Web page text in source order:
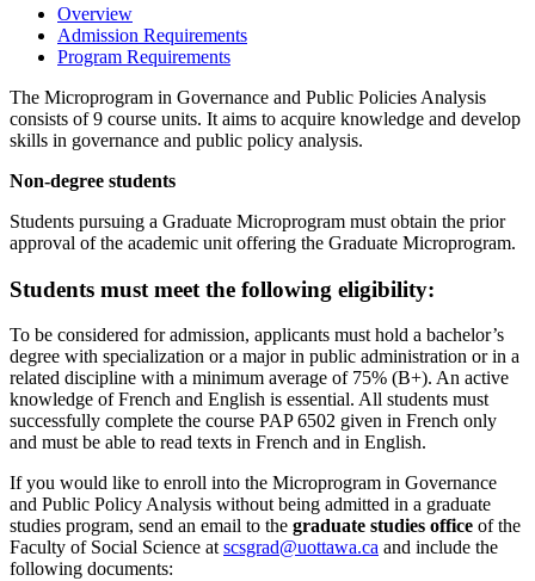
Overview
Admission Requirements
Program Requirements
The Microprogram in Governance and Public Policies Analysis
consists of 9 course units. It aims to acquire knowledge and develop
skills in governance and public policy analysis.
Non-degree students
Students pursuing a Graduate Microprogram must obtain the prior
approval of the academic unit offering the Graduate Microprogram.
Students must meet the following eligibility:
To be considered for admission, applicants must hold a bachelor’s
degree with specialization or a major in public administration or in a
related discipline with a minimum average of 75% (B+). An active
knowledge of French and English is essential. All students must
successfully complete the course PAP 6502 given in French only
and must be able to read texts in French and in English.
If you would like to enroll into the Microprogram in Governance
and Public Policy Analysis without being admitted in a graduate
studies program, send an email to the graduate studies office of the
Faculty of Social Science at scsgrad@uottawa.ca and include the
following documents: